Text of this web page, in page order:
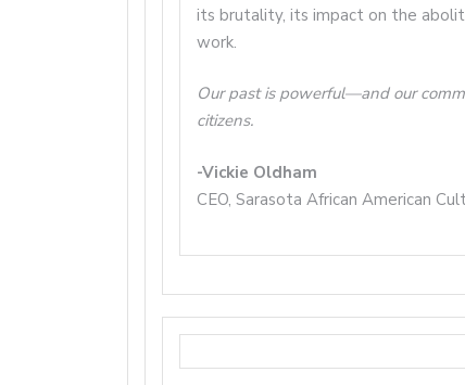
its brutality, its impact on the
work.
Our past is powerful—and our
citizens.
-Vickie Oldham
CEO, Sarasota African American